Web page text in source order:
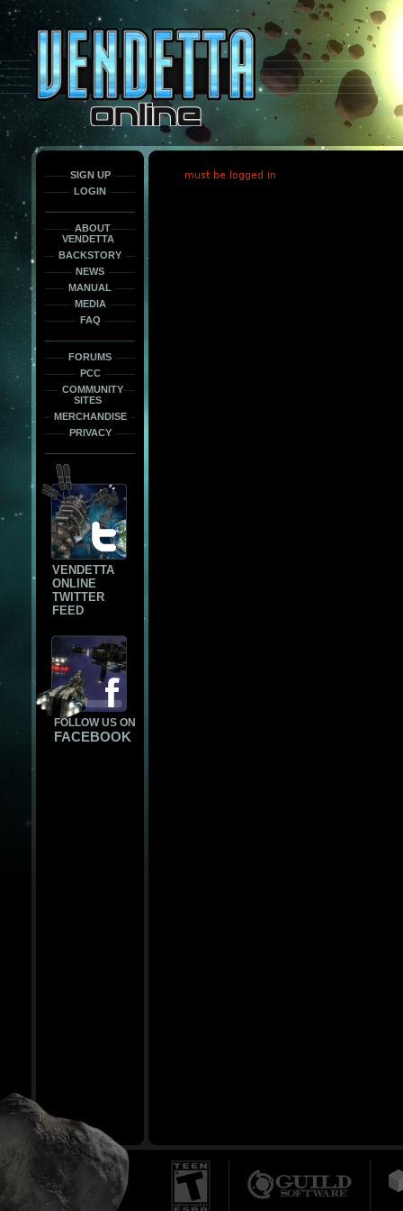
only
force
load
the
font
face
fonts.
SIGN UP
LOGIN
ABOUT
VENDETTA
BACKSTORY
NEWS
MANUAL
MEDIA
FAQ
FORUMS
PCC
COMMUNITY
SITES
MERCHANDISE
PRIVACY
VENDETTA
ONLINE
TWITTER
FEED
FOLLOW US ON
FACEBOOK
must be logged in